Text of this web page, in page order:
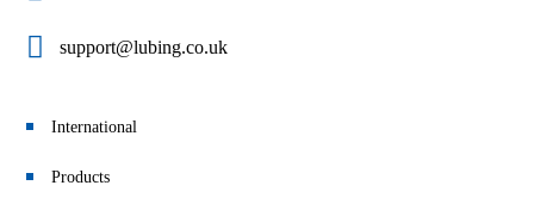
support@lubing.co.uk
International
Products